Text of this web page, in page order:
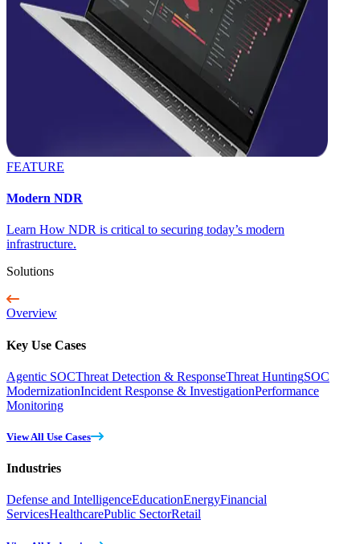
FEATURE
Modern NDR
Learn How NDR is critical to securing today’s modern
infrastructure.
Solutions
Overview
Key Use Cases
Agentic SOCThreat Detection & ResponseThreat HuntingSOC
ModernizationIncident Response & InvestigationPerformance
Monitoring
View All Use Cases
Industries
Defense and IntelligenceEducationEnergyFinancial
ServicesHealthcarePublic SectorRetail